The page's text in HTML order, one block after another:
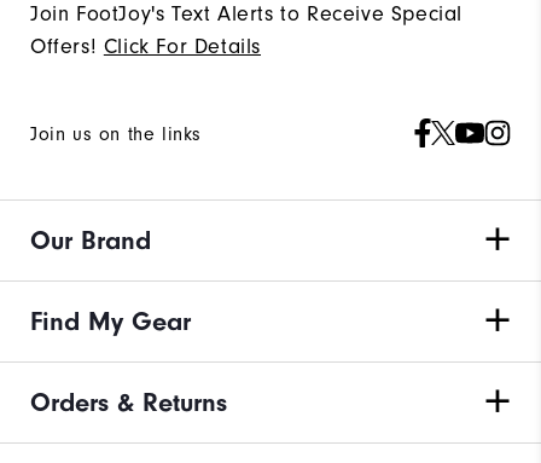
Join FootJoy's Text Alerts to Receive Special
Offers! Click For Details
Join us on the links
Our Brand
Find My Gear
Orders & Returns